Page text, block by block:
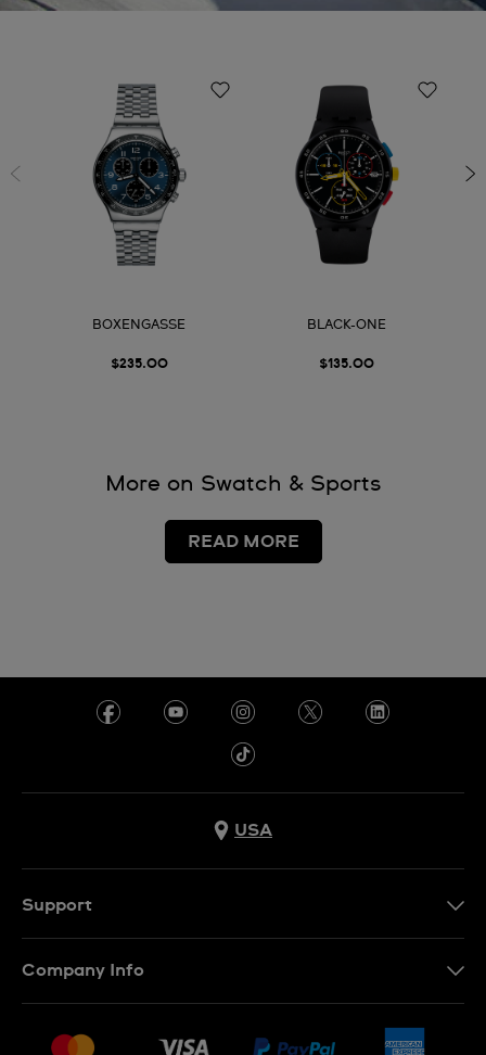
BOXENGASSE
$235.00
BLACK-ONE
$135.00
More on Swatch & Sports
READ MORE
USA
Support
Company Info
Jobs